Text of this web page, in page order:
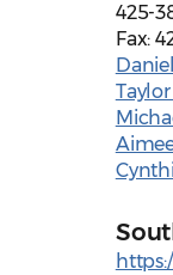
425-
Fax: